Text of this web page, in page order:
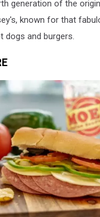
generation of the
known for that
dogs and burgers.